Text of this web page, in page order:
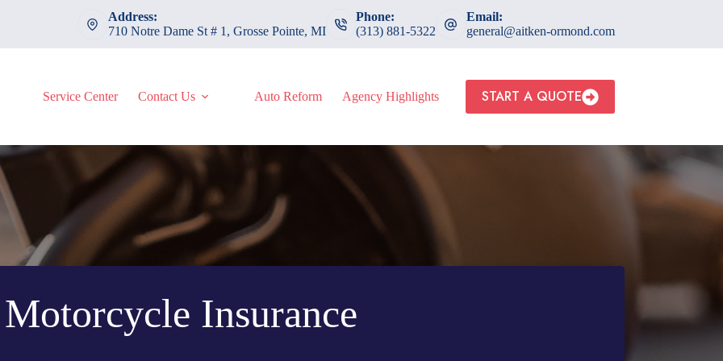
Address:
710 Notre Dame St # 1, Grosse Pointe, MI
Phone:
(313) 881-5322
Email:
general@aitken-ormond.com
Service Center Contact Us Auto Reform Agency Highlights START A QUOTE
Motorcycle Insurance